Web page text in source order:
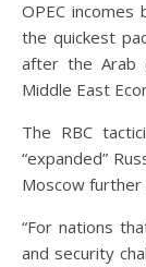
OPEC
the quickest
after the Arab
Middle East
The RBC
“expanded”
Moscow
“For nations
and security